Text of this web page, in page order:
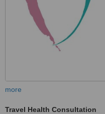
more
Travel Health Consultation